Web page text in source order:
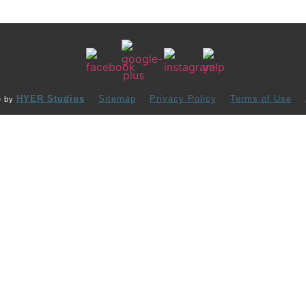
by HYER Studios Sitemap Privacy Policy Terms of Use